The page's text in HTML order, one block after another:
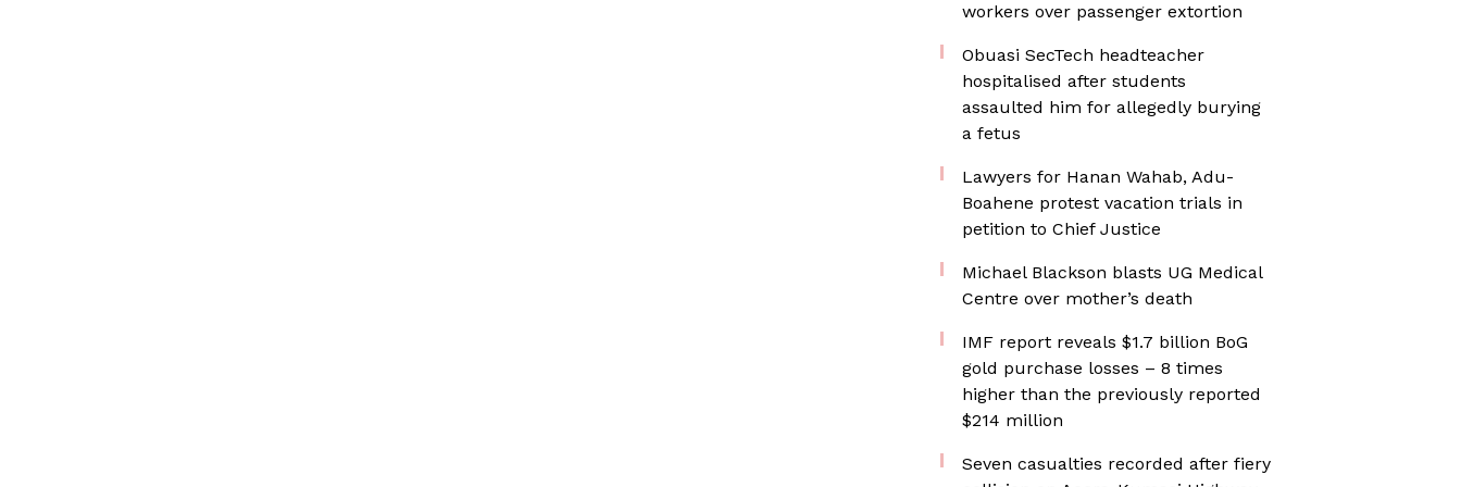
workers over passenger extortion
Obuasi SecTech headteacher
hospitalised after students
assaulted him for allegedly burying
a fetus
Lawyers for Hanan Wahab, Adu-
Boahene protest vacation trials in
petition to Chief Justice
Michael Blackson blasts UG Medical
Centre over mother’s death
IMF report reveals $1.7 billion BoG
gold purchase losses – 8 times
higher than the previously reported
$214 million
Seven casualties recorded after fiery